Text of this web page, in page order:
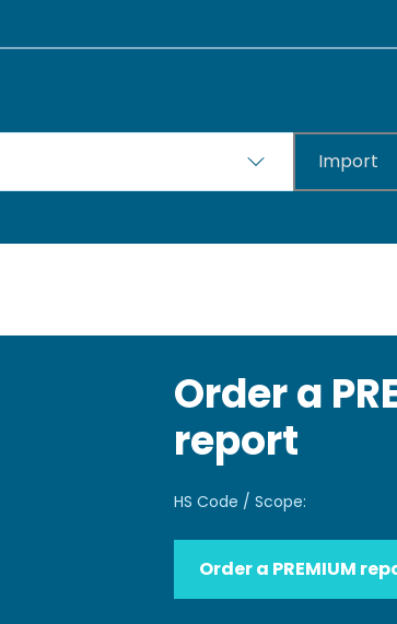
Import
Order a
report
HS Code / Scope:
Order a PREMIUM